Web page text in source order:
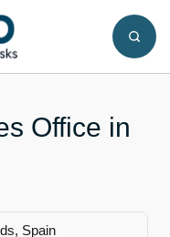
Office in
Spain